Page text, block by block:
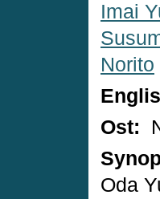
Imai
Norito
Ost:
Oda